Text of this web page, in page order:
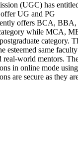
(UGC) has
UG and PG
offers BCA, BBA,
while MCA,
category.
esteemed same
world mentors.
in online mode
are secure as they